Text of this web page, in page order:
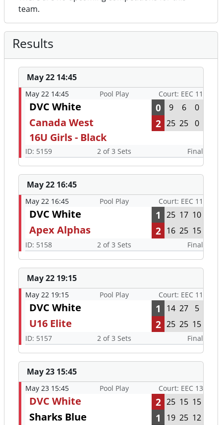
team.
Results
May 22 14:45
May 22 14:45 Pool Play Court: EEC 11
DVC White 0 9 6 0
Canada West
16U Girls - Black
2 25 25 0
ID: 5159 2 of 3 Sets Final
May 22 16:45
May 22 16:45 Pool Play Court: EEC 11
DVC White 1 25 17 10
Apex Alphas 2 16 25 15
ID: 5158 2 of 3 Sets Final
May 22 19:15
May 22 19:15 Pool Play Court: EEC 11
DVC White 1 14 27 5
U16 Elite 2 25 25 15
ID: 5157 2 of 3 Sets Final
May 23 15:45
May 23 15:45 Pool Play Court: EEC 13
DVC White 2 25 15 15
Sharks Blue 1 19 25 12